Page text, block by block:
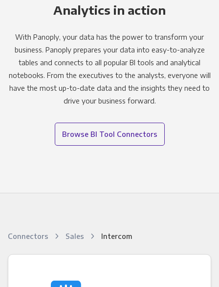
Analytics in action
With Panoply, your data has the power to transform your
business. Panoply prepares your data into easy-to-analyze
tables and connects to all popular BI tools and analytical
notebooks. From the executives to the analysts, everyone will
have the most up-to-date data and the insights they need to
drive your business forward.
Browse BI Tool Connectors
Connectors Sales Intercom